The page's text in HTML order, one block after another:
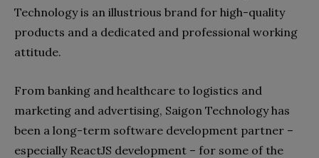
Technology is an illustrious brand for high-quality
products and a dedicated and professional working
attitude.
From banking and healthcare to logistics and
marketing and advertising, Saigon Technology has
been a long-term software development partner –
especially ReactJS development – for some of the